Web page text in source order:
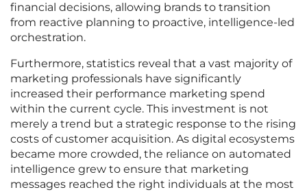
financial decisions, allowing brands to transition
from reactive planning to proactive, intelligence-led
orchestration.
Furthermore, statistics reveal that a vast majority of
marketing professionals have significantly
increased their performance marketing spend
within the current cycle. This investment is not
merely a trend but a strategic response to the rising
costs of customer acquisition. As digital ecosystems
became more crowded, the reliance on automated
intelligence grew to ensure that marketing
messages reached the right individuals at the most